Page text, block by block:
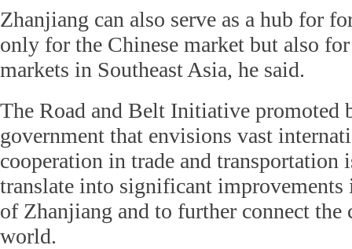
Zhanjiang can also serve as a hub for
only for the Chinese market but also
markets in Southeast Asia, he said.
The Road and Belt Initiative promoted
government that envisions vast
cooperation in trade and transportation
translate into significant improvements
of Zhanjiang and to further connect the
world.